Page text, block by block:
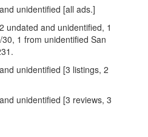
unidentified [all ads.]
undated and unidentified, 1
1 from unidentified San
unidentified [3 listings, 2
unidentified [3 reviews, 3